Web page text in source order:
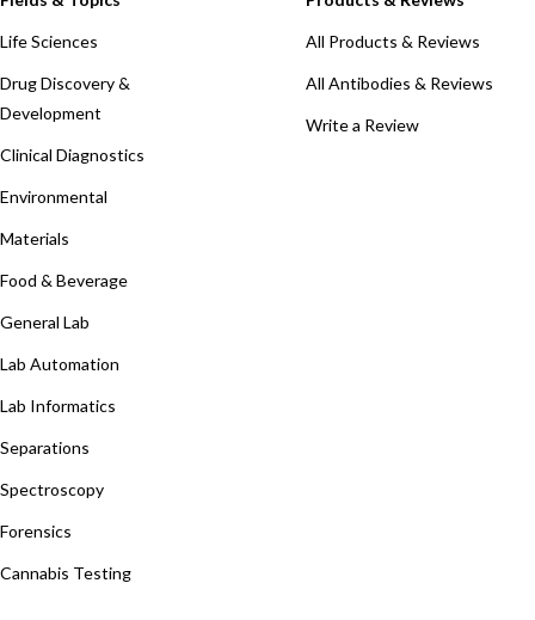
Life Sciences
Drug Discovery &
Development
Clinical Diagnostics
Environmental
Materials
Food & Beverage
General Lab
Lab Automation
Lab Informatics
Separations
Spectroscopy
Forensics
Cannabis Testing
All Products & Reviews
All Antibodies & Reviews
Write a Review